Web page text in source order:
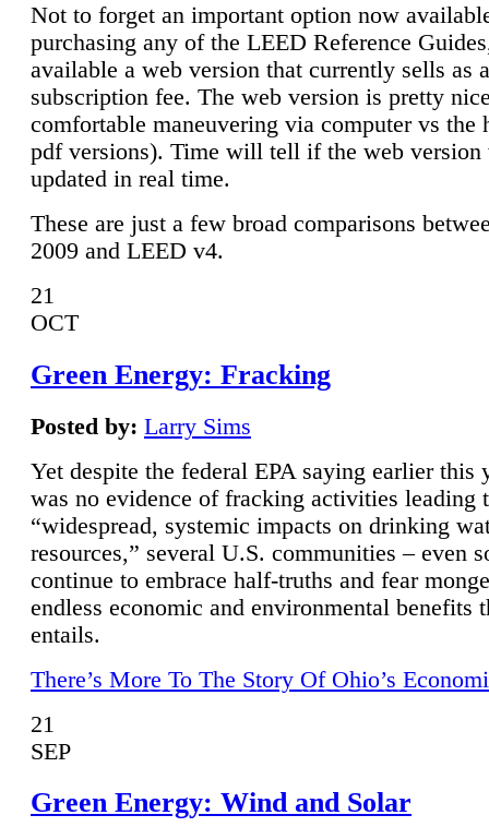
Not to forget an important option now
purchasing any of the LEED Reference
available a web version that currently sells as
subscription fee. The web version is pretty
comfortable maneuvering via computer vs the
pdf versions). Time will tell if the web
updated in real time.
These are just a few broad comparisons
2009 and LEED v4.
21
OCT
Green Energy: Fracking
Posted by: Larry Sims
Yet despite the federal EPA saying earlier this
was no evidence of fracking activities leading
“widespread, systemic impacts on drinking
resources,” several U.S. communities – even
continue to embrace half-truths and fear
endless economic and environmental benefits
entails.
There’s More To The Story Of Ohio’s
21
SEP
Green Energy: Wind and Solar